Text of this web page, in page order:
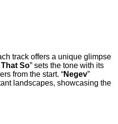
track offers a unique glimpse
That So” sets the tone with its
from the start. “Negev”
landscapes, showcasing the